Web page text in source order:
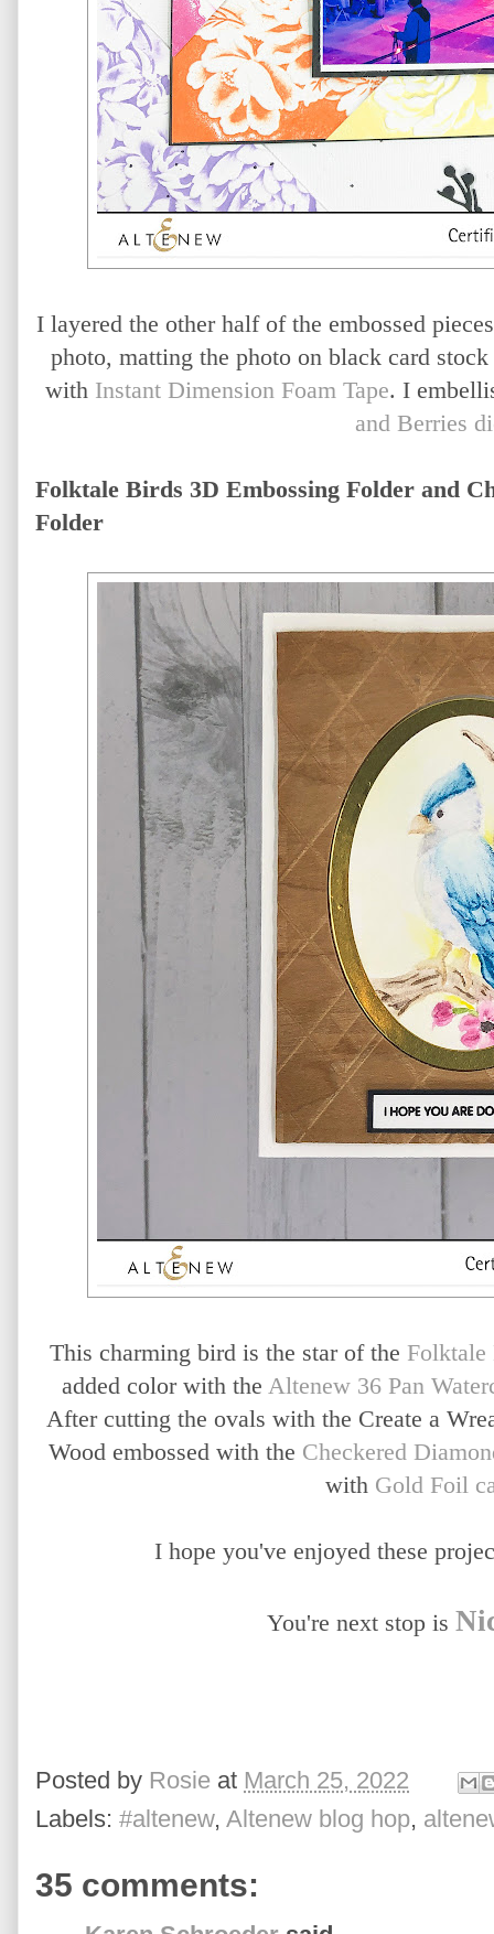
I layered the other half of the embossed
photo, matting the photo on black card
with Instant Dimension Foam Tape. I
and Berries
Folktale Birds 3D Embossing Folder and
Folder
This charming bird is the star of the Folktale
added color with the Altenew 36 Pan
After cutting the ovals with the Create a
Wood embossed with the Checkered
with Gold Foil
I hope you've enjoyed these
You're next stop is
Posted by Rosie at March 25, 2022
Labels: #altenew, Altenew blog hop,
35 comments: